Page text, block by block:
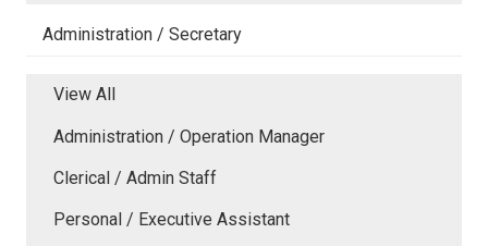
Administration / Secretary
View All
Administration / Operation Manager
Clerical / Admin Staff
Personal / Executive Assistant